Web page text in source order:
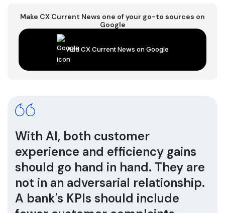
Make CX Current News one of your go-to sources on
Google
Add CX Current News on Google
With AI, both customer
experience and efficiency gains
should go hand in hand. They are
not in an adversarial relationship.
A bank's KPIs should include